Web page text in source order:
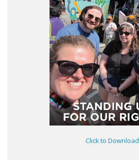
Click to Download